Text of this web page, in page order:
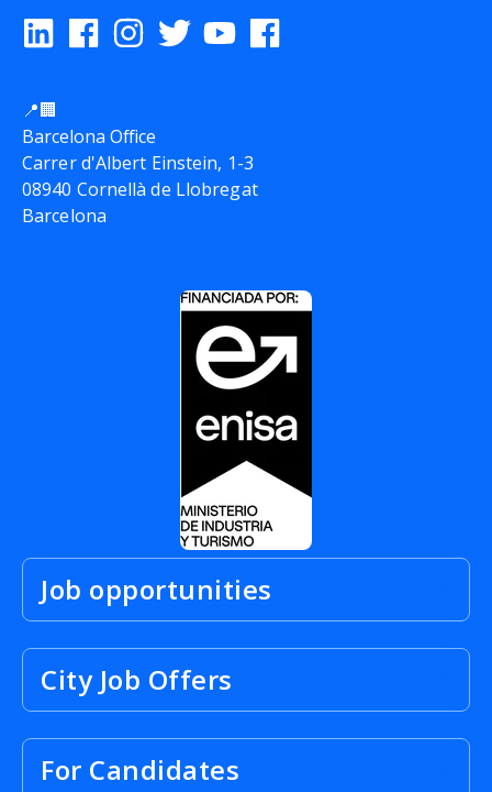
📍🏢
Barcelona Office
Carrer d'Albert Einstein, 1-3
08940 Cornellà de Llobregat
Barcelona
Job opportunities
City Job Offers
For Candidates